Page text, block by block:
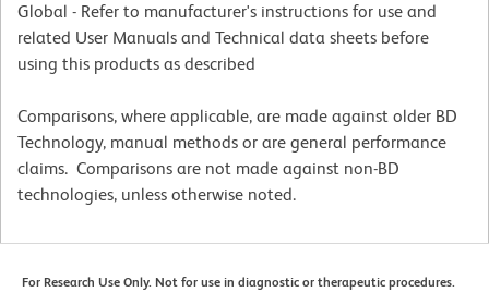
Global - Refer to manufacturer's instructions for use and
related User Manuals and Technical data sheets before
using this products as described
Comparisons, where applicable, are made against older BD
Technology, manual methods or are general performance
claims. Comparisons are not made against non-BD
technologies, unless otherwise noted.
For Research Use Only. Not for use in diagnostic or therapeutic procedures.